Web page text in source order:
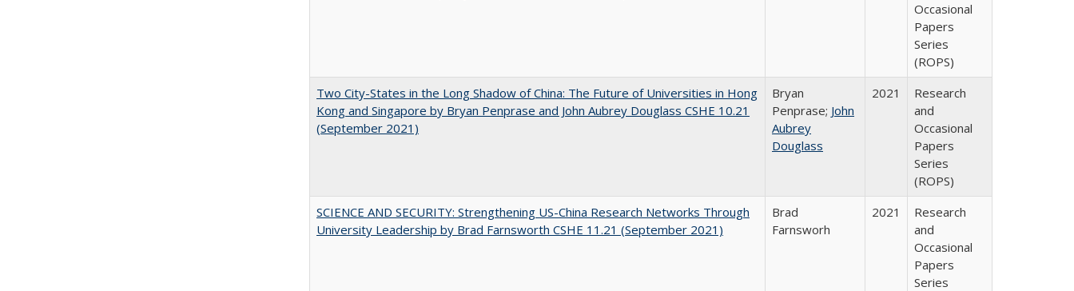
Occasional
Papers
Series
(ROPS)
Two City-States in the Long Shadow of China: The Future of Universities in Hong
Kong and Singapore by Bryan Penprase and John Aubrey Douglass CSHE 10.21
(September 2021)
Bryan
Penprase; John
Aubrey
Douglass
2021
Research
and
Occasional
Papers
Series
(ROPS)
SCIENCE AND SECURITY: Strengthening US-China Research Networks Through
University Leadership by Brad Farnsworth CSHE 11.21 (September 2021)
Brad
Farnsworh
2021
Research
and
Occasional
Papers
Series